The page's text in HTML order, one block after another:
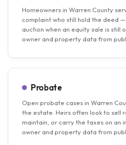
Homeowners in Warren County
complaint who still hold the deed
auction when an equity sale is still
owner and property data from
Probate
Open probate cases in Warren
the estate. Heirs often look to sell
maintain, or carry the taxes on an
owner and property data from